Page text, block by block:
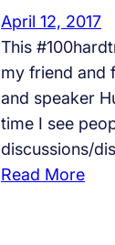
April 12, 2017
This
my friend and
and speaker
time I see
discussions/
Read More: